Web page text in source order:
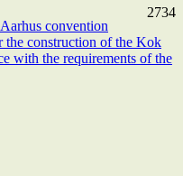
2734
Aarhus convention
the construction of the Kok
with the requirements of the